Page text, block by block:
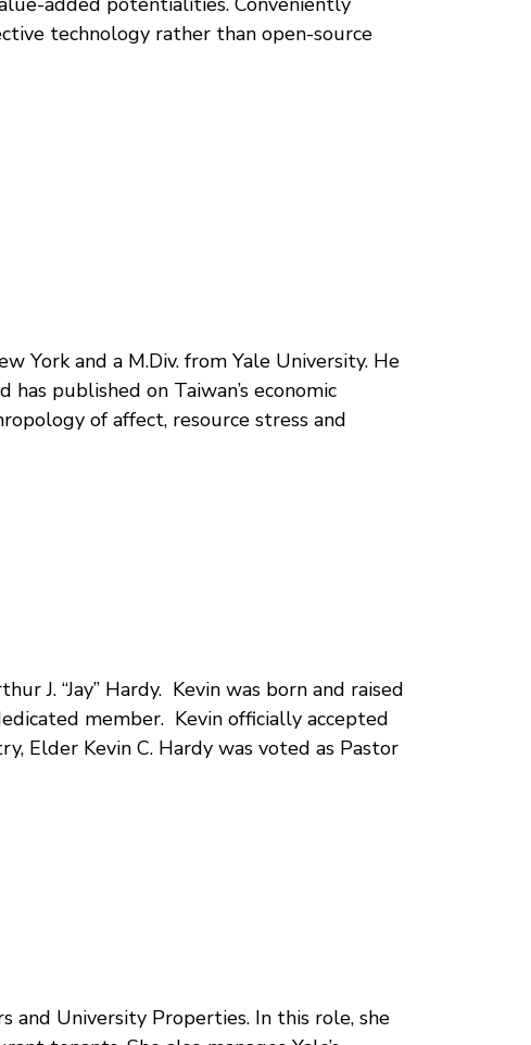
technology rather than open-source
York and a M.Div. from Yale University. He
published on Taiwan’s economic
of affect, resource stress and
J. “Jay” Hardy. Kevin was born and raised
member. Kevin officially accepted
Elder Kevin C. Hardy was voted as Pastor
and University Properties. In this role, she